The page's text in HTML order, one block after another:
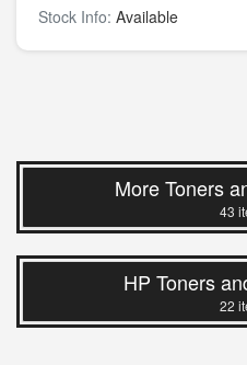
Stock Info: Available
More Toners
43
HP Toners
22